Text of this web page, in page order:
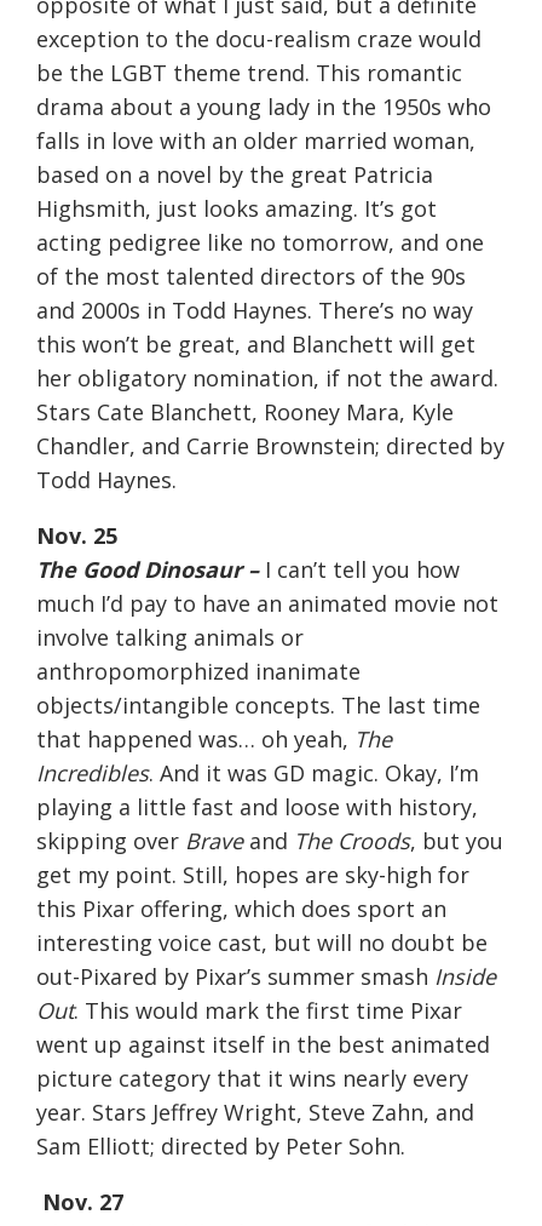
exception to the docu-realism craze would
be the LGBT theme trend. This romantic
drama about a young lady in the 1950s who
falls in love with an older married woman,
based on a novel by the great Patricia
Highsmith, just looks amazing. It’s got
acting pedigree like no tomorrow, and one
of the most talented directors of the 90s
and 2000s in Todd Haynes. There’s no way
this won’t be great, and Blanchett will get
her obligatory nomination, if not the award.
Stars Cate Blanchett, Rooney Mara, Kyle
Chandler, and Carrie Brownstein; directed by
Todd Haynes.
Nov. 25
The Good Dinosaur –I can’t tell you how
much I’d pay to have an animated movie not
involve talking animals or
anthropomorphized inanimate
objects/intangible concepts. The last time
that happened was… oh yeah, The
Incredibles. And it was GD magic. Okay, I’m
playing a little fast and loose with history,
skipping over Braveand The Croods, but you
get my point. Still, hopes are sky-high for
this Pixar offering, which does sport an
interesting voice cast, but will no doubt be
out-Pixared by Pixar’s summer smash Inside
Out. This would mark the first time Pixar
went up against itself in the best animated
picture category that it wins nearly every
year. Stars Jeffrey Wright, Steve Zahn, and
Sam Elliott; directed by Peter Sohn.
Nov. 27